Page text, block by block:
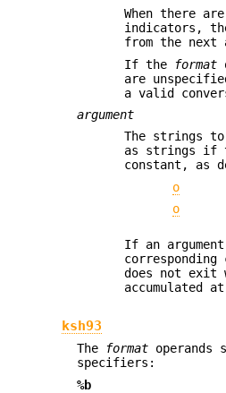
When there
indicators,
from the next
If the
format
are
a valid
argument
The strings
as strings if
constant, as
o
o
If an
does not exit
accumulated
ksh93
The format operands
specifiers:
%b